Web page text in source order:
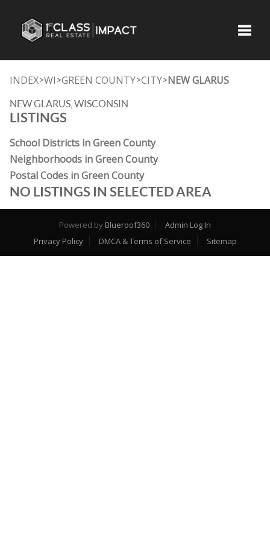
INDEX>WI >GREEN COUNTY>CITY>NEW GLARUS
NEW GLARUS, WISCONSIN
LISTINGS
School Districts in Green County
Neighborhoods in Green County
Postal Codes in Green County
NO LISTINGS IN SELECTED AREA
Powered by Blueroof360
Admin Log In
Privacy Policy
DMCA & Terms of Service Sitemap